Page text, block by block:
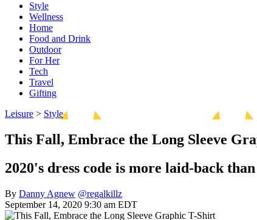
Style
Wellness
Home
Food and Drink
Outdoor
For Her
Tech
Travel
Gifting
Leisure > Style
This Fall, Embrace the Long Sleeve
2020's dress code is more laid-back
By Danny Agnew @regalkillz
September 14, 2020 9:30 am EDT